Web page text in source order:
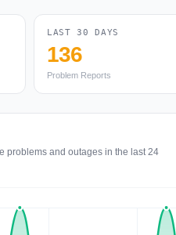
LAST 30 DAYS
136
Problem Reports
problems and outages in the last 24